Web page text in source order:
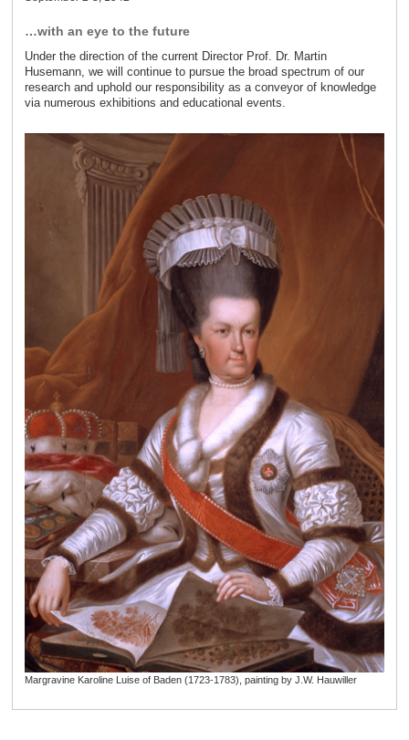
…with an eye to the future
Under the direction of the current Director Prof. Dr. Martin
Husemann, we will continue to pursue the broad spectrum of our
research and uphold our responsibility as a conveyor of knowledge
via numerous exhibitions and educational events.
Margravine Karoline Luise of Baden (1723-1783), painting by J.W. Hauwiller